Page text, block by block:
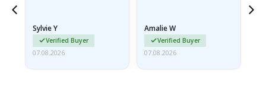
Sylvie Y
Verified Buyer
07.08.2026
Amalie W
Verified Buyer
07.08.2026